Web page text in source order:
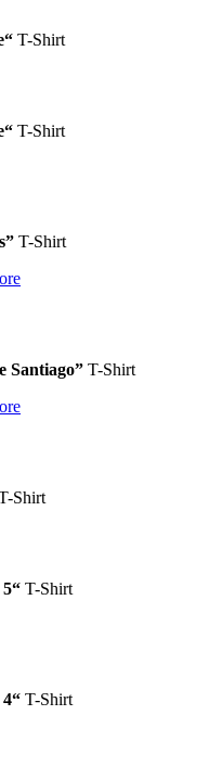
“T-Shirt
“T-Shirt
T-Shirt
Santiago”T-Shirt
Shirt
5“ T-Shirt
4“ T-Shirt